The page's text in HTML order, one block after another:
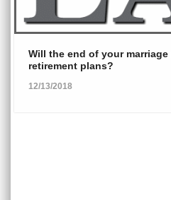
Will the end of your
retirement plans?
12/13/2018